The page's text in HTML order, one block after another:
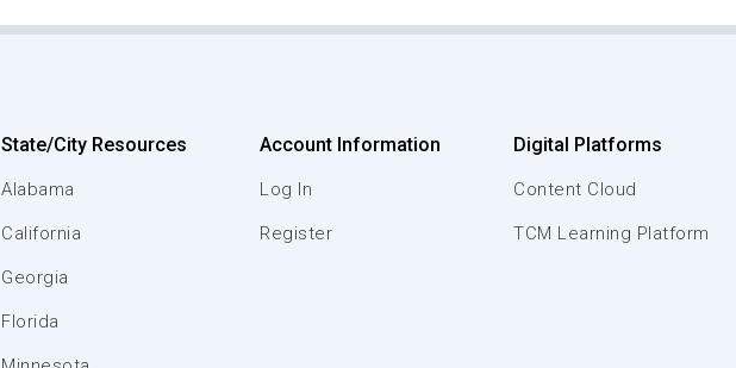
State/City Resources
Alabama
California
Georgia
Florida
Account Information
Log In
Register
Digital Platforms
Content Cloud
TCM Learning Platform